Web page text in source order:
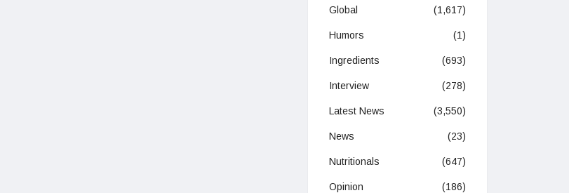
Global (1,617)
Humors (1)
Ingredients (693)
Interview (278)
Latest News (3,550)
News (23)
Nutritionals (647)
Opinion (186)